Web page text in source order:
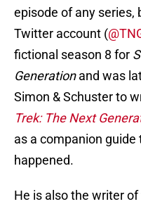
episode of any series,
Twitter account (
fictional season 8 for
Generationand was
Simon & Schuster to
Trek: The Next
as a companion
happened.
He is also the writer